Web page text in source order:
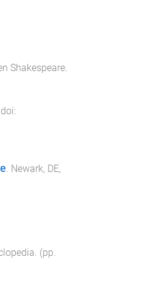
Shakespeare.
. doi:
Newark, DE,
. (pp.